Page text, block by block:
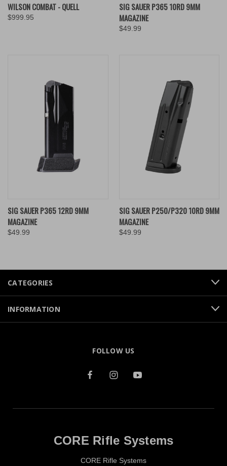
WILSON COMBAT - QUELL
$999.95
SIG SAUER P365 10RD 9MM
MAGAZINE
$49.99
SIG SAUER P365 12RD 9MM
MAGAZINE
$49.99
SIG SAUER P250/P320 10RD 9MM
MAGAZINE
$49.99
CATEGORIES
INFORMATION
FOLLOW US
CORE Rifle Systems
CORE Rifle Systems